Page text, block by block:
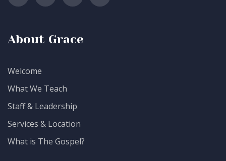
About Grace
Welcome
What We Teach
Staff & Leadership
Services & Location
What is The Gospel?